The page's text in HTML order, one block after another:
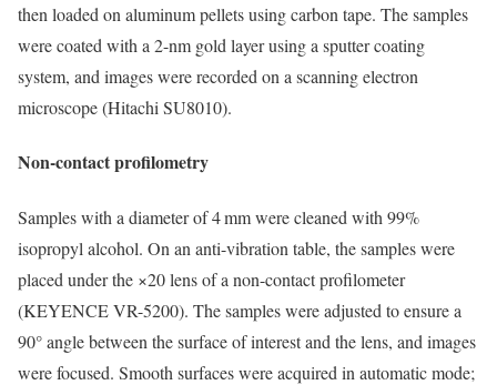
then loaded on aluminum pellets using carbon tape. The samples
were coated with a 2-nm gold layer using a sputter coating
system, and images were recorded on a scanning electron
microscope (Hitachi SU8010).
Non-contact profilometry
Samples with a diameter of 4 mm were cleaned with 99%
isopropyl alcohol. On an anti-vibration table, the samples were
placed under the ×20 lens of a non-contact profilometer
(KEYENCE VR-5200). The samples were adjusted to ensure a
90° angle between the surface of interest and the lens, and images
were focused. Smooth surfaces were acquired in automatic mode;